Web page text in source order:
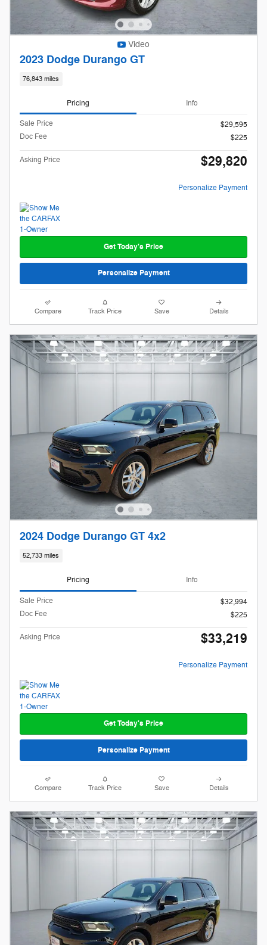
Video
2023 Dodge Durango GT
76,843 miles
Pricing Info
Sale Price
$29,595
Doc Fee
$225
Asking Price $29,820
Personalize Payment
Get Today's Price
Personalize Payment
Compare Track Price Save Details
2024 Dodge Durango GT 4x2
52,733 miles
Pricing Info
Sale Price
$32,994
Doc Fee
$225
Asking Price $33,219
Personalize Payment
Get Today's Price
Personalize Payment
Compare Track Price Save Details